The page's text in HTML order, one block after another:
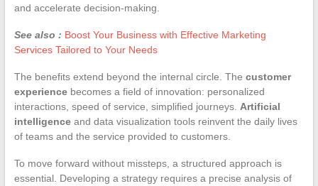
and accelerate decision-making.
See also : Boost Your Business with Effective Marketing
Services Tailored to Your Needs
The benefits extend beyond the internal circle. The customer
experiencebecomes a field of innovation: personalized
interactions, speed of service, simplified journeys. Artificial
intelligenceand data visualization tools reinvent the daily lives
of teams and the service provided to customers.
To move forward without missteps, a structured approach is
essential. Developing a strategy requires a precise analysis of